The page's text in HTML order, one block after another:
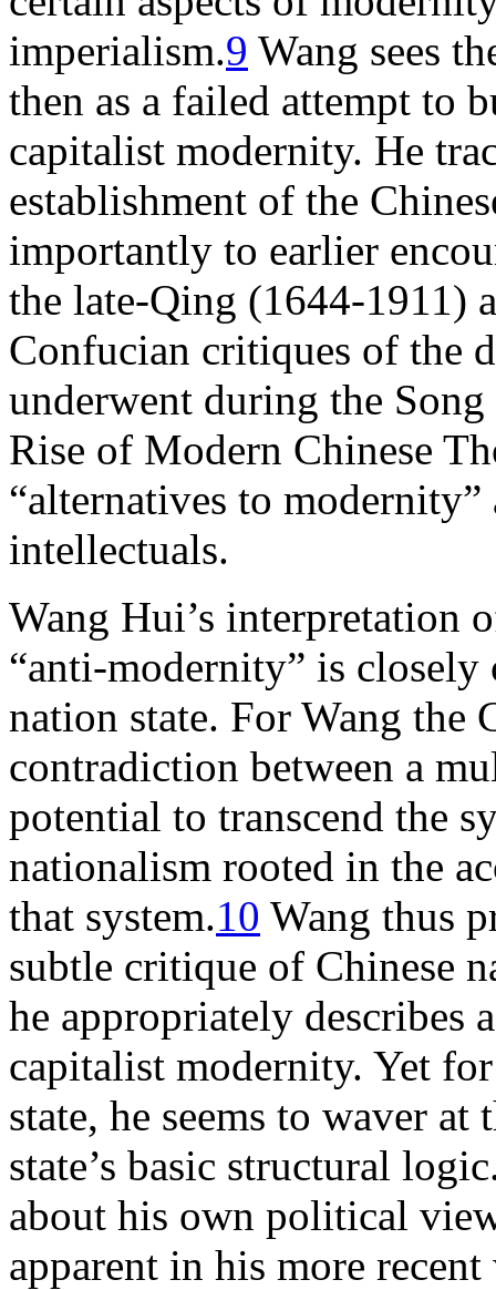
imperialism.9 Wang sees
then as a failed attempt to
capitalist modernity. He
establishment of the
importantly to earlier
the late-Qing (1644-1911)
Confucian critiques of the
underwent during the
Rise of Modern Chinese
“alternatives to
intellectuals.
Wang Hui’s interpretation
“anti-modernity” is closely
nation state. For Wang the
contradiction between a
potential to transcend the
nationalism rooted in the
that system.10 Wang thus
subtle critique of Chinese
he appropriately describes
capitalist modernity. Yet
state, he seems to waver
state’s basic structural
about his own political
apparent in his more